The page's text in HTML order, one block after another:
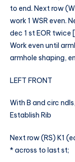
to end. Next row
work 1 WSR even.
dec 1 st EOR
Work even until
armhole shaping,
LEFT FRONT
With B and circ
Establish Rib
Next row (RS) K1
* across to last st;